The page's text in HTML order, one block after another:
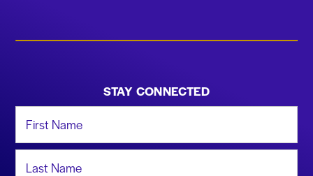
STAY CONNECTED